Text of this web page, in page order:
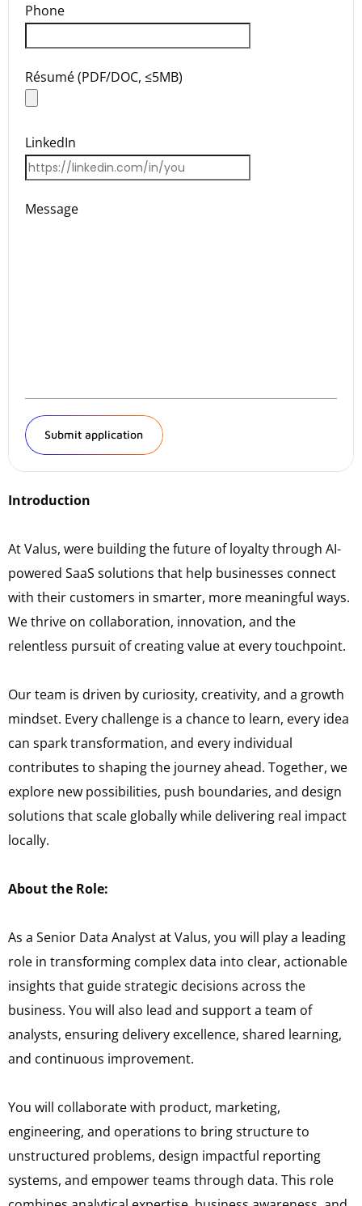
Phone
Résumé (PDF/DOC, ≤5MB)
LinkedIn
Message
Submit application
Introduction
At Valus, were building the future of loyalty through AI-
powered SaaS solutions that help businesses connect
with their customers in smarter, more meaningful ways.
We thrive on collaboration, innovation, and the
relentless pursuit of creating value at every touchpoint.
Our team is driven by curiosity, creativity, and a growth
mindset. Every challenge is a chance to learn, every idea
can spark transformation, and every individual
contributes to shaping the journey ahead. Together, we
explore new possibilities, push boundaries, and design
solutions that scale globally while delivering real impact
locally.
About the Role:
As a Senior Data Analyst at Valus, you will play a leading
role in transforming complex data into clear, actionable
insights that guide strategic decisions across the
business. You will also lead and support a team of
analysts, ensuring delivery excellence, shared learning,
and continuous improvement.
You will collaborate with product, marketing,
engineering, and operations to bring structure to
unstructured problems, design impactful reporting
systems, and empower teams through data. This role